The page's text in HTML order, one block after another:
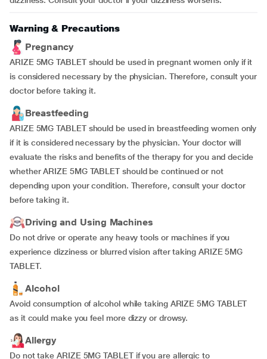
Warning & Precautions
Pregnancy
ARIZE 5MG TABLET should be used in pregnant women only if it
is considered necessary by the physician. Therefore, consult your
doctor before taking it.
Breastfeeding
ARIZE 5MG TABLET should be used in breastfeeding women only
if it is considered necessary by the physician. Your doctor will
evaluate the risks and benefits of the therapy for you and decide
whether ARIZE 5MG TABLET should be continued or not
depending upon your condition. Therefore, consult your doctor
before taking it.
Driving and Using Machines
Do not drive or operate any heavy tools or machines if you
experience dizziness or blurred vision after taking ARIZE 5MG
TABLET.
Alcohol
Avoid consumption of alcohol while taking ARIZE 5MG TABLET
as it could make you feel more dizzy or drowsy.
Allergy
Do not take ARIZE 5MG TABLET if you are allergic to